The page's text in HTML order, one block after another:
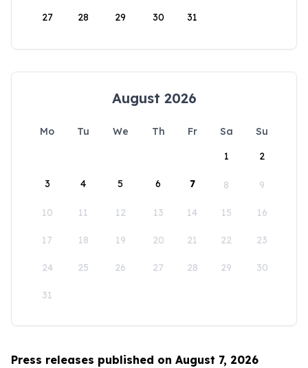
27 28 29 30 31
August 2026
Mo Tu We Th Fr Sa
Su
1
2
3 4 5 6 7 8 9
10 11 12 13 14 15 16
17 18 19 20 21 22 23
24 25 26 27 28 29 30
31
Press releases published on August 7, 2026